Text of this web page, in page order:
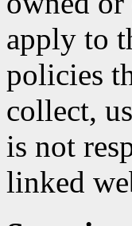
apply to
policies
collect,
is not
linked